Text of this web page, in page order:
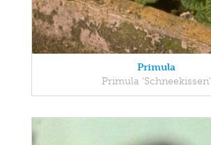
Primula
Primula 'Schneekissen'